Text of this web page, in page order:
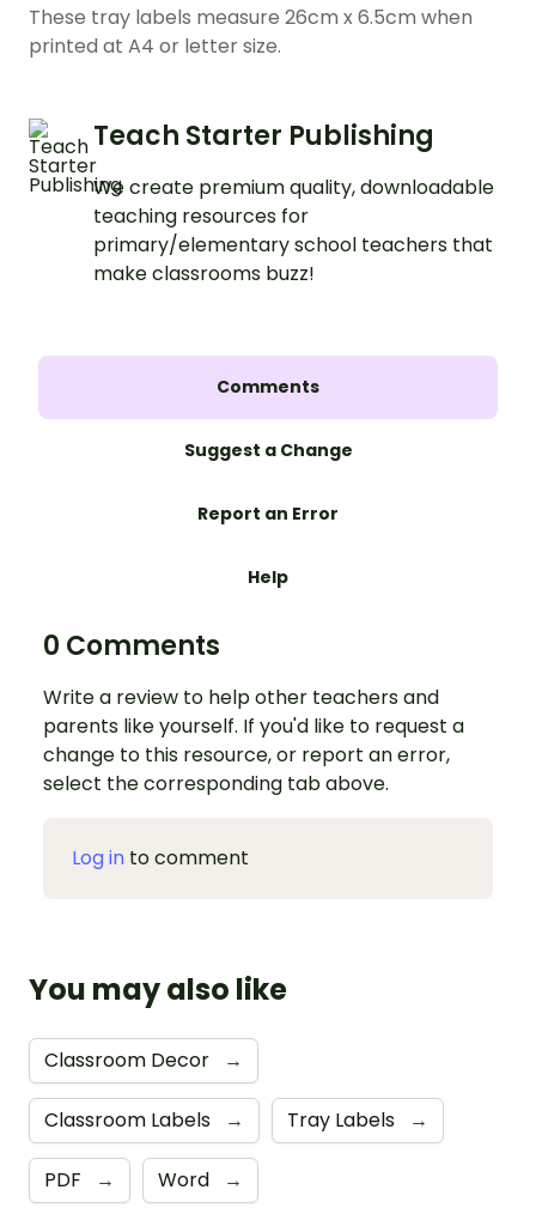
These tray labels measure 26cm x 6.5cm when
printed at A4 or letter size.
Teach Starter Publishing
We create premium quality, downloadable
teaching resources for
primary/elementary school teachers that
make classrooms buzz!
Comments
Suggest a Change
Report an Error
Help
0 Comments
Write a review to help other teachers and
parents like yourself. If you'd like to request a
change to this resource, or report an error,
select the corresponding tab above.
Log in to comment
You may also like
Classroom Decor →
Classroom Labels → Tray Labels →
PDF → Word →